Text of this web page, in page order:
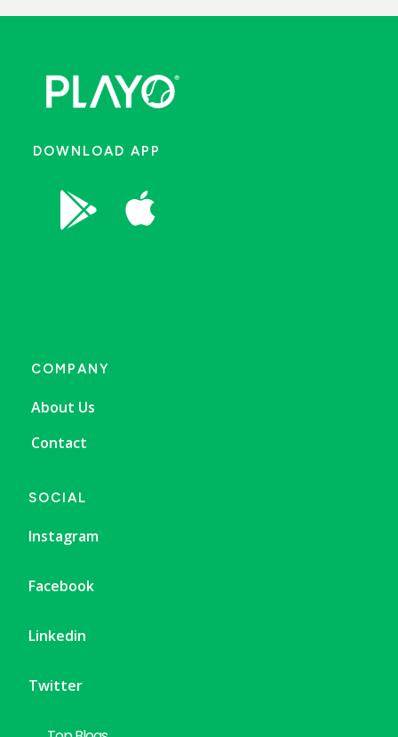
DOWNLOAD APP
 
COMPANY
About Us
Contact
SOCIAL
Instagram
Facebook
Linkedin
Twitter